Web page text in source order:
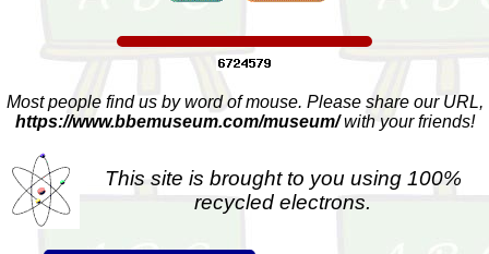
Most people find us by word of mouse. Please share our URL,
https://www.bbemuseum.com/museum/with your friends!
This site is brought to you using 100%
recycled electrons.